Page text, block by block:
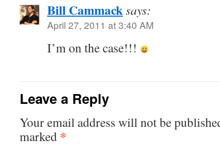
Bill Cammacksays:
April 27, 2011 at 3:40 AM
I’m on the case!!!
Leave a Reply
Your email address will not be
marked *